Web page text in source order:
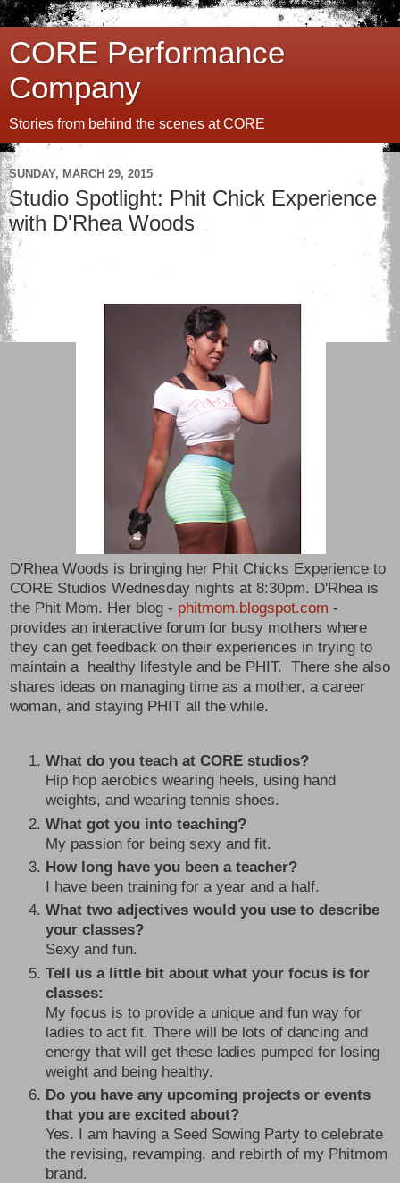
CORE Performance
Company
Stories from behind the scenes at CORE
SUNDAY, MARCH 29, 2015
Studio Spotlight: Phit Chick Experience
with D'Rhea Woods
D'Rhea Woods is bringing her Phit Chicks Experience to
CORE Studios Wednesday nights at 8:30pm. D'Rhea is
the Phit Mom. Her blog - phitmom.blogspot.com -
provides an interactive forum for busy mothers where
they can get feedback on their experiences in trying to
maintain a healthy lifestyle and be PHIT. There she also
shares ideas on managing time as a mother, a career
woman, and staying PHIT all the while.
What do you teach at CORE studios?
Hip hop aerobics wearing heels, using hand
weights, and wearing tennis shoes.
What got you into teaching?
My passion for being sexy and fit.
How long have you been a teacher?
I have been training for a year and a half.
What two adjectives would you use to describe
your classes?
Sexy and fun.
Tell us a little bit about what your focus is for
classes:
My focus is to provide a unique and fun way for
ladies to act fit. There will be lots of dancing and
energy that will get these ladies pumped for losing
weight and being healthy.
Do you have any upcoming projects or events
that you are excited about?
Yes. I am having a Seed Sowing Party to celebrate
the revising, revamping, and rebirth of my Phitmom
brand.